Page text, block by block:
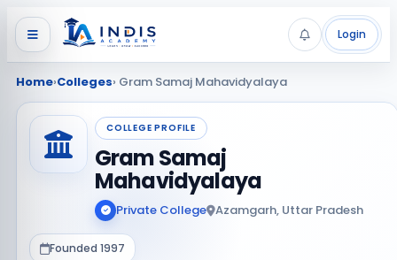
Login
Home›Colleges› Gram Samaj Mahavidyalaya
COLLEGE PROFILE
Gram Samaj
Mahavidyalaya
Private College Azamgarh, Uttar Pradesh
Founded 1997